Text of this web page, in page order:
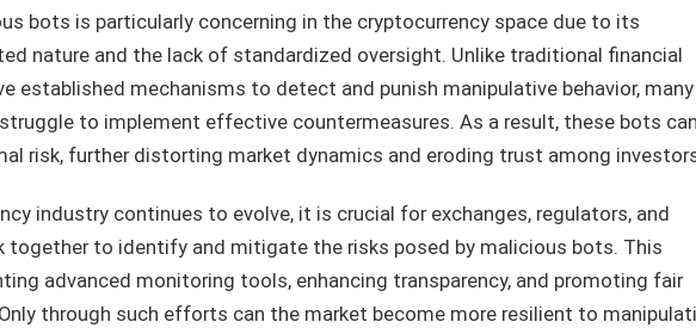
bots is particularly concerning in the cryptocurrency space due to its
nature and the lack of standardized oversight. Unlike traditional financial
established mechanisms to detect and punish manipulative behavior, many
to implement effective countermeasures. As a result, these bots can
risk, further distorting market dynamics and eroding trust among
industry continues to evolve, it is crucial for exchanges, regulators, and
together to identify and mitigate the risks posed by malicious bots. This
advanced monitoring tools, enhancing transparency, and promoting fair
through such efforts can the market become more resilient to